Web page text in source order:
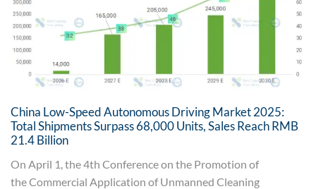
China Low-Speed Autonomous Driving Market 2025:
Total Shipments Surpass 68,000 Units, Sales Reach RMB
21.4 Billion
On April 1, the 4th Conference on the Promotion of
the Commercial Application of Unmanned Cleaning